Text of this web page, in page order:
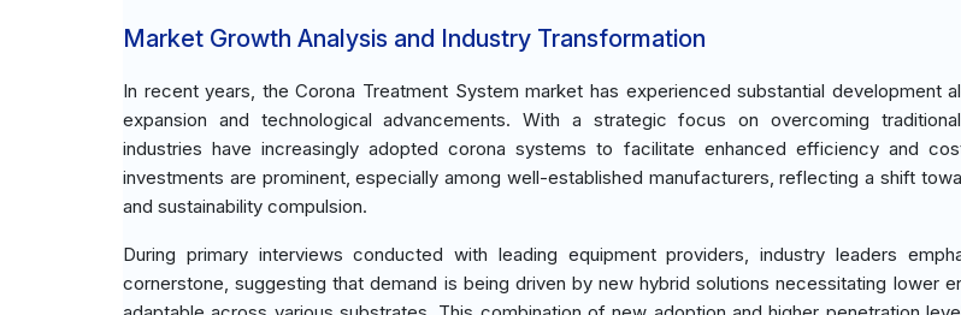
Market Growth Analysis and Industry Transformation
In recent years, the Corona Treatment System market has experienced substantial development
expansion and technological advancements. With a strategic focus on overcoming
industries have increasingly adopted corona systems to facilitate enhanced efficiency and
investments are prominent, especially among well-established manufacturers, reflecting a shift
and sustainability compulsion.
During primary interviews conducted with leading equipment providers, industry leaders
cornerstone, suggesting that demand is being driven by new hybrid solutions necessitating lower